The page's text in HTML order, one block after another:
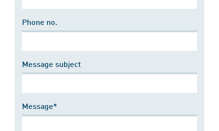
Phone no.
Message subject
Message*